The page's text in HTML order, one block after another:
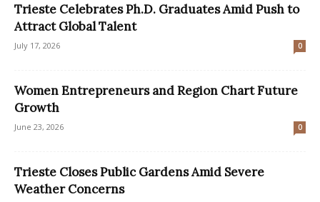
Trieste Celebrates Ph.D. Graduates Amid Push to
Attract Global Talent
July 17, 2026 0
Women Entrepreneurs and Region Chart Future
Growth
June 23, 2026 0
Trieste Closes Public Gardens Amid Severe
Weather Concerns